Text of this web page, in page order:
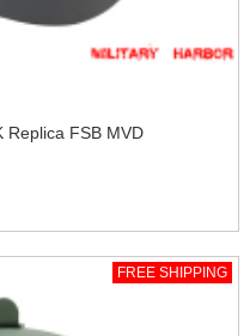
Replica FSB MVD
FREE SHIPPING